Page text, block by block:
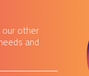
other
and